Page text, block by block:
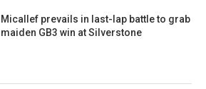
Micallef prevails in last-lap battle to grab
maiden GB3 win at Silverstone